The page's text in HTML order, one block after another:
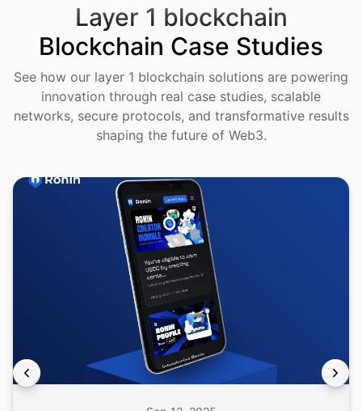
Layer 1 blockchain
Blockchain Case Studies
See how our layer 1 blockchain solutions are powering
innovation through real case studies, scalable
networks, secure protocols, and transformative results
shaping the future of Web3.